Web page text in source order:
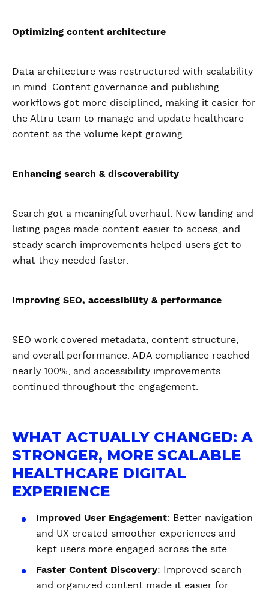
Optimizing content architecture
Data architecture was restructured with scalability
in mind. Content governance and publishing
workflows got more disciplined, making it easier for
the Altru team to manage and update healthcare
content as the volume kept growing.
Enhancing search & discoverability
Search got a meaningful overhaul. New landing and
listing pages made content easier to access, and
steady search improvements helped users get to
what they needed faster.
Improving SEO, accessibility & performance
SEO work covered metadata, content structure,
and overall performance. ADA compliance reached
nearly 100%, and accessibility improvements
continued throughout the engagement.
WHAT ACTUALLY CHANGED: A
STRONGER, MORE SCALABLE
HEALTHCARE DIGITAL
EXPERIENCE
Improved User Engagement: Better navigation
and UX created smoother experiences and
kept users more engaged across the site.
Faster Content Discovery: Improved search
and organized content made it easier for